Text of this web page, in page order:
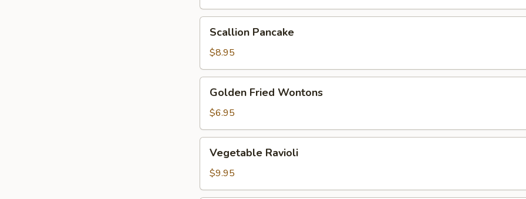
Pancake
Scallion Pancake
$8.95
Fried
Wontons
Golden Fried Wontons
$6.95
Ravioli
Vegetable Ravioli
$9.95